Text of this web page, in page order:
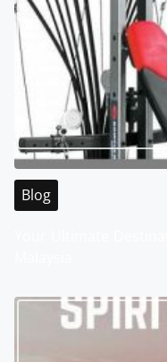
Blog